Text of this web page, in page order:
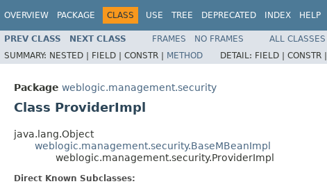
OVERVIEW PACKAGE CLASS USE TREE DEPRECATED INDEX HELP
PREV CLASS NEXT CLASS FRAMES NO FRAMES ALL CLASSES
SUMMARY: NESTED | FIELD | CONSTR | METHOD DETAIL: FIELD | CONSTR |
Package weblogic.management.security
Class ProviderImpl
java.lang.Object
weblogic.management.security.BaseMBeanImpl
weblogic.management.security.ProviderImpl
Direct Known Subclasses: